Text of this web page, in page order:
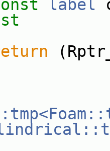
label